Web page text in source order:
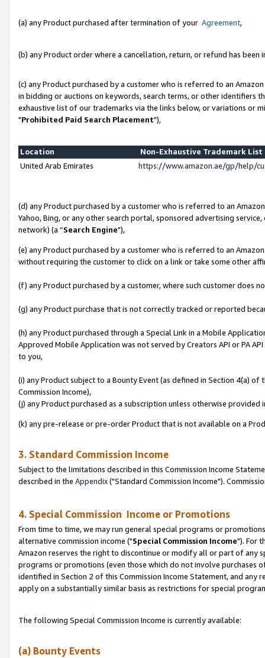
(a) any Product purchased after termination of your Agreement,
(b) any Product order where a cancellation, return, or refund has been
(c) any Product purchased by a customer who is referred to an
in bidding or auctions on keywords, search terms, or other identifiers
exhaustive list of our trademarks via the links below, or variations or
"Prohibited Paid Search Placement"),
Location
Non-Exhaustive Trademark
United Arab Emirates
https://www.amazon.ae/gp/help/
(d) any Product purchased by a customer who is referred to an
Yahoo, Bing, or any other search portal, sponsored advertising
network) (a “Search Engine"),
(e) any Product purchased by a customer who is referred to an
without requiring the customer to click on a link or take some other
(f) any Product purchased by a customer, where such customer does
(g) any Product purchase that is not correctly tracked or reported
(h) any Product purchased through a Special Link in a Mobile
Approved Mobile Application was not served by Creators API or PA
to you,
(i) any Product subject to a Bounty Event (as defined in Section 4(a)
Commission Income),
(j) any Product purchased as a subscription unless otherwise provided
(k) any pre-release or pre-order Product that is not available on a
3. Standard Commission Income
Subject to the limitations described in this Commission Income
described in the Appendix("Standard Commission Income").
4. Special Commission Income or Promotions
From time to time, we may run general special programs or
alternative commission income ("Special Commission Income"). For
Amazon reserves the right to discontinue or modify all or part of any
programs or promotions (even those which do not involve
identified in Section 2 of this Commission Income Statement, and
apply on a substantially similar basis as restrictions for special
The following Special Commission Income is currently available:
(a) Bounty Events